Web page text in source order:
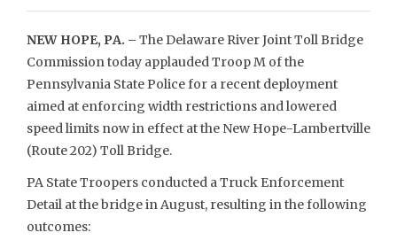
NEW HOPE, PA. – The Delaware River Joint Toll Bridge
Commission today applauded Troop M of the
Pennsylvania State Police for a recent deployment
aimed at enforcing width restrictions and lowered
speed limits now in effect at the New Hope-Lambertville
(Route 202) Toll Bridge.
PA State Troopers conducted a Truck Enforcement
Detail at the bridge in August, resulting in the following
outcomes: